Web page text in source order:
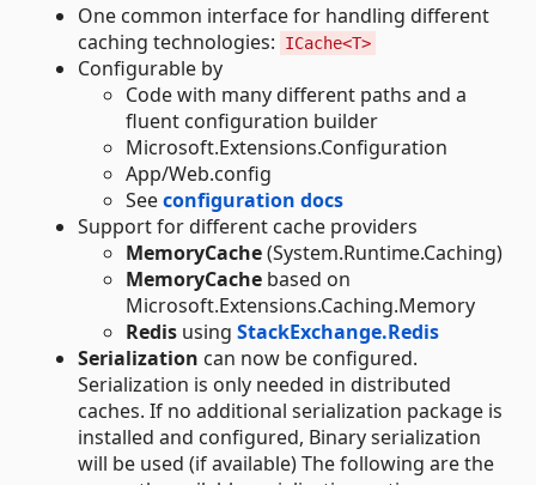
One common interface for handling different
caching technologies:
ICache<T>
Configurable by
Code with many different paths and a
fluent configuration builder
Microsoft.Extensions.Configuration
App/Web.config
Seeconfiguration docs
Support for different cache providers
MemoryCache(System.Runtime.Caching)
MemoryCache based on
Microsoft.Extensions.Caching.Memory
Redis using StackExchange.Redis
Serialization can now be configured.
Serialization is only needed in distributed
caches. If no additional serialization package is
installed and configured, Binary serialization
will be used (if available) The following are the